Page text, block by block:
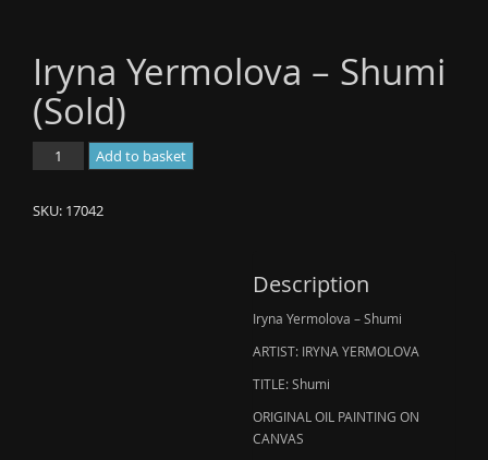
Iryna Yermolova – Shumi
(Sold)
Iryna
Yermolova
Add to basket
SKU: 17042
Description
Iryna Yermolova – Shumi
ARTIST: IRYNA YERMOLOVA
TITLE: Shumi
ORIGINAL OIL PAINTING ON
CANVAS